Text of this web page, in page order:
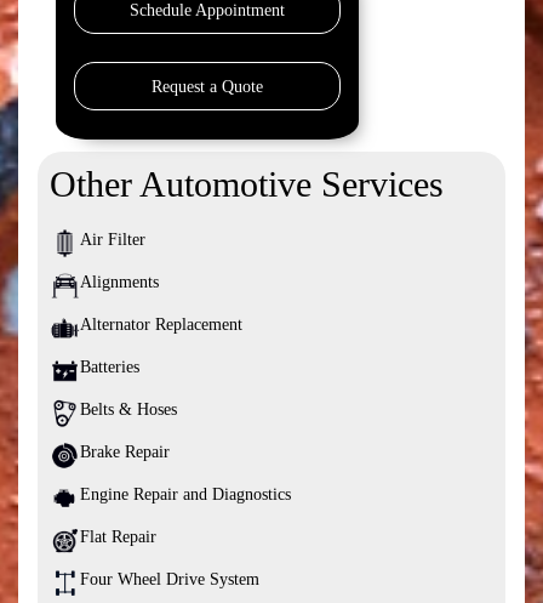
Schedule Appointment
Request a Quote
Other Automotive Services
Air Filter
Alignments
Alternator Replacement
Batteries
Belts & Hoses
Brake Repair
Engine Repair and Diagnostics
Flat Repair
Four Wheel Drive System